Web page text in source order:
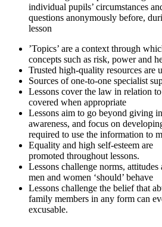
individual pupils’ circumstances
questions anonymously before,
lesson
’Topics’ are a context through
concepts such as risk, power and
Trusted high-quality resources are
Sources of one-to-one specialist
Lessons cover the law in relation
covered when appropriate
Lessons aim to go beyond giving
awareness, and focus on
required to use the information to
Equality and high self-esteem are
promoted throughout lessons.
Lessons challenge norms,
men and women ‘should’ behave
Lessons challenge the belief that
family members in any form can
excusable.